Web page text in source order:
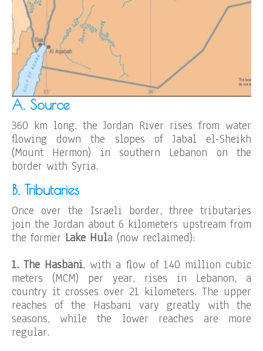
A. Source
360 km long, the Jordan River rises from water
flowing down the slopes of Jabal el-Sheikh
(Mount Hermon) in southern Lebanon on the
border with Syria.
B. Tributaries
Once over the Israeli border, three tributaries
join the Jordan about 6 kilometers upstream from
the former Lake Hula (now reclaimed):
1. The Hasbani, with a flow of 140 million cubic
meters (MCM) per year, rises in Lebanon, a
country it crosses over 21 kilometers. The upper
reaches of the Hasbani vary greatly with the
seasons, while the lower reaches are more
regular.